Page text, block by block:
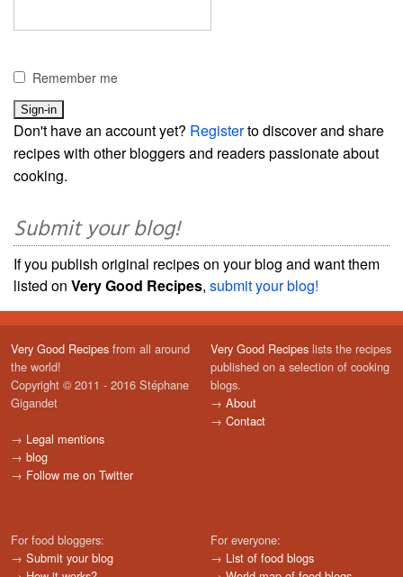
Remember me
Don't have an account yet? Registerto discover and share
recipes with other bloggers and readers passionate about
cooking.
Submit your blog!
If you publish original recipes on your blog and want them
listed on Very Good Recipes, submit your blog!
Very Good Recipes from all around
the world!
Copyright © 2011 - 2016 Stéphane
Gigandet
→ Legal mentions
→ blog
→ Follow me on Twitter
Very Good Recipes lists the recipes
published on a selection of cooking
blogs.
→ About
→ Contact
For food bloggers:
→ Submit your blog
For everyone:
→ List of food blogs